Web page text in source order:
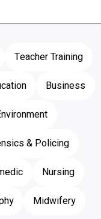
Teacher Training
Business
& Policing
Nursing
Midwifery